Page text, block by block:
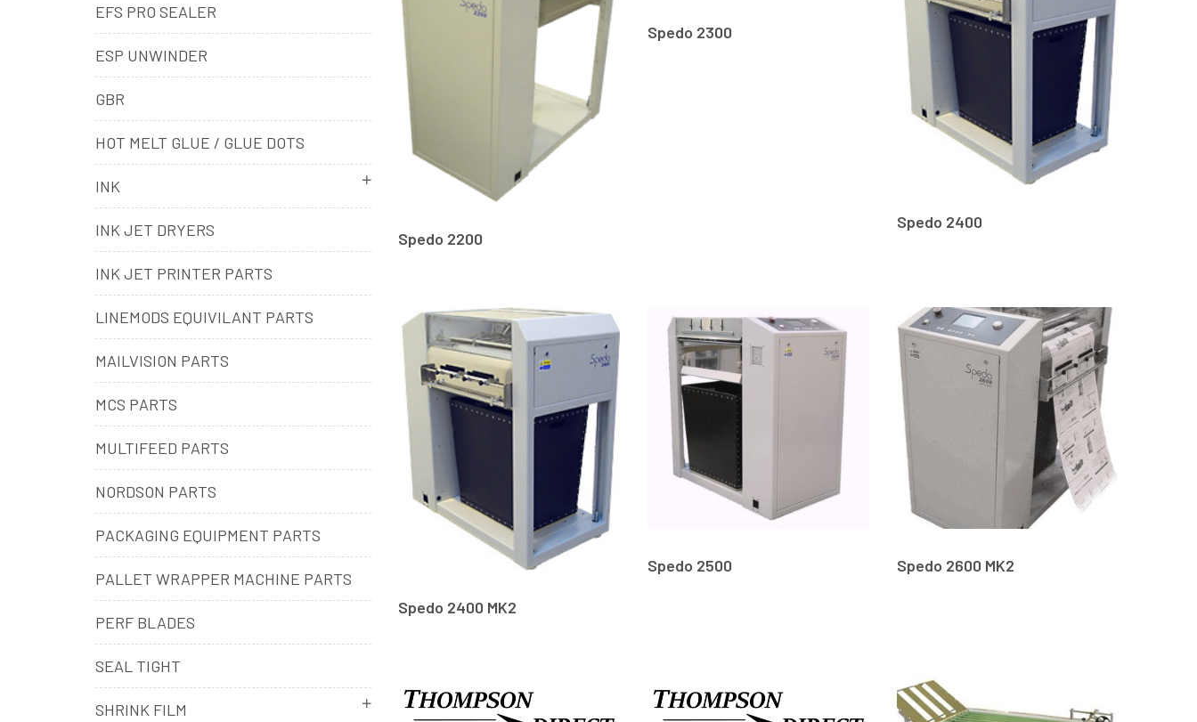
Spedo 2200
Spedo 2300
Spedo 2400
Spedo 2400 MK2
Spedo 2500 Spedo 2600 MK2
EFS PRO SEALER
ESP UNWINDER
GBR
HOT MELT GLUE / GLUE DOTS
INK
INK JET DRYERS
INK JET PRINTER PARTS
LINEMODS EQUIVILANT PARTS
MAILVISION PARTS
MCS PARTS
MULTIFEED PARTS
NORDSON PARTS
PACKAGING EQUIPMENT PARTS
PALLET WRAPPER MACHINE PARTS
PERF BLADES
SEAL TIGHT
SHRINK FILM